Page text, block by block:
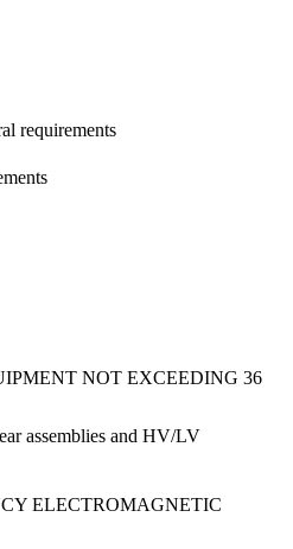
requirements
NOT EXCEEDING 36
assemblies and HV/LV
ELECTROMAGNETIC